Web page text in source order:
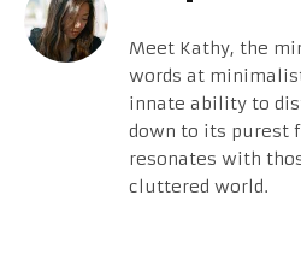
Meet Kathy, the
words at
innate ability to
down to its purest
resonates with
cluttered world.